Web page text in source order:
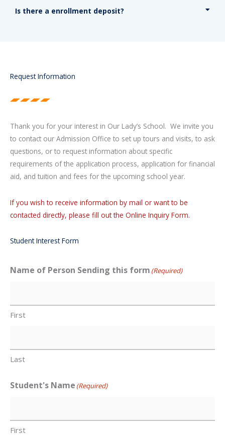
Is there a enrollment deposit?
Request Information
Thank you for your interest in Our Lady’s School. We invite you
to contact our Admission Office to set up tours and visits, to ask
questions, or to request information about specific
requirements of the application process, application for financial
aid, and tuition and fees for the upcoming school year.
If you wish to receive information by mail or want to be
contacted directly, please fill out the Online Inquiry Form.
Student Interest Form
Name of Person Sending this form (Required)
First
Last
Student's Name (Required)
First